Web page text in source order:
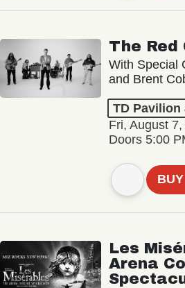
The Red
With Special
and Brent
TD Pavilion
Fri, August
Doors 5:00
Les
Arena